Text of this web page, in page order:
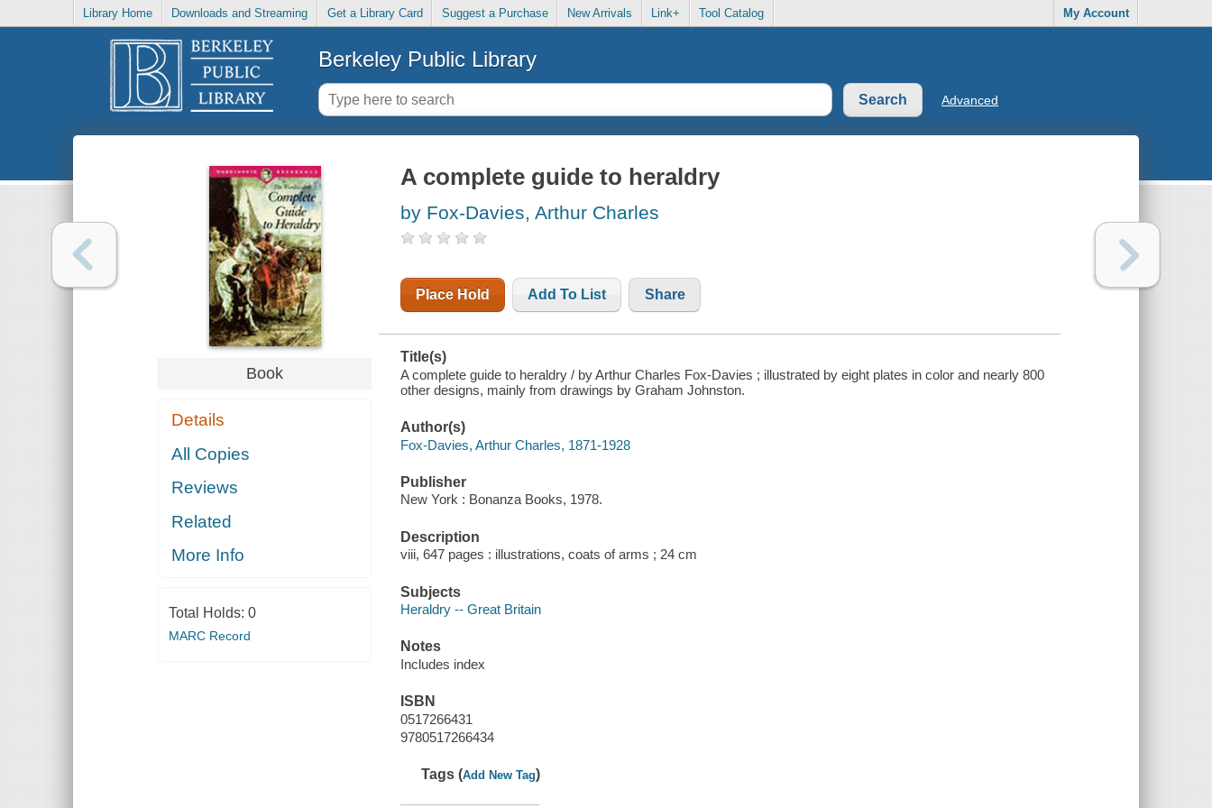
Library Home Downloads and Streaming Get a Library Card Suggest a Purchase New Arrivals Link+ Tool Catalog My Account
Berkeley Public Library
Advanced
Book
Details
All Copies
Reviews
Related
More Info
Total Holds: 0
MARC Record
A complete guide to heraldry
by Fox-Davies, Arthur Charles
Place Hold Add To List Share
Title(s)
A complete guide to heraldry / by Arthur Charles Fox-Davies ; illustrated by eight plates in color and nearly 800
other designs, mainly from drawings by Graham Johnston.
Author(s)
Fox-Davies, Arthur Charles, 1871-1928
Publisher
New York : Bonanza Books, 1978.
Description
viii, 647 pages : illustrations, coats of arms ; 24 cm
Subjects
Heraldry -- Great Britain
Notes
Includes index
ISBN
0517266431
9780517266434
Tags (Add New Tag)